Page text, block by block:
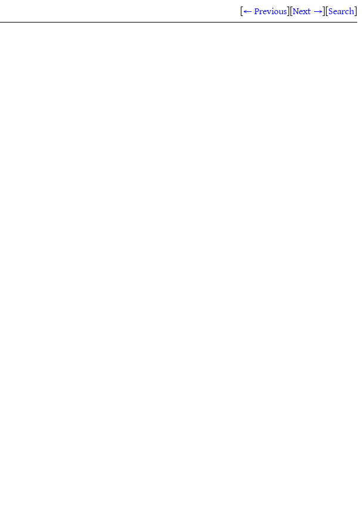
[← Previous][Next →][Search]